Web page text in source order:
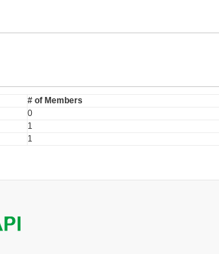
# of Members
0
1
1